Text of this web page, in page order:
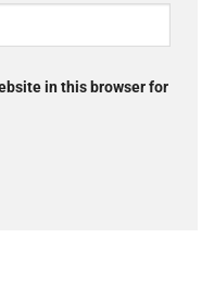
in this browser for